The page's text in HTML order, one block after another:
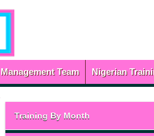
Management Team Nigerian
Training By Month